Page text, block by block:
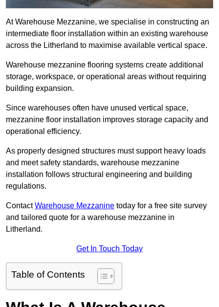
At Warehouse Mezzanine, we specialise in constructing an
intermediate floor installation within an existing warehouse
across the Litherland to maximise available vertical space.
Warehouse mezzanine flooring systems create additional
storage, workspace, or operational areas without requiring
building expansion.
Since warehouses often have unused vertical space,
mezzanine floor installation improves storage capacity and
operational efficiency.
As properly designed structures must support heavy loads
and meet safety standards, warehouse mezzanine
installation follows structural engineering and building
regulations.
ContactWarehouse Mezzanine today for a free site survey
and tailored quote for a warehouse mezzanine in
Litherland.
Get In Touch Today
Table of Contents